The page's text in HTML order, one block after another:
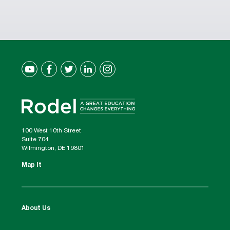
100 West 10th Street
Suite 704
Wilmington, DE 19801
Map It
About Us